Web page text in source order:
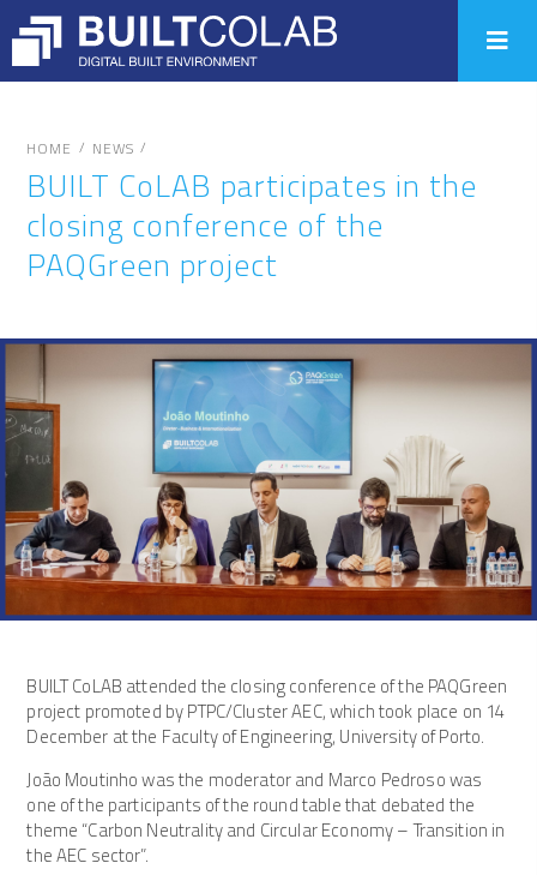
HOME / NEWS /
BUILT CoLAB participates in the
closing conference of the
PAQGreen project
BUILT CoLAB attended the closing conference of the PAQGreen
project promoted by PTPC/Cluster AEC, which took place on 14
December at the Faculty of Engineering, University of Porto.
João Moutinho was the moderator and Marco Pedroso was
one of the participants of the round table that debated the
theme “Carbon Neutrality and Circular Economy – Transition in
the AEC sector”.